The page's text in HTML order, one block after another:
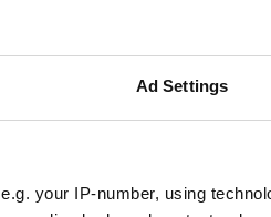
Ad Settings
your IP-number, using
Big Issue’s mission to end poverty